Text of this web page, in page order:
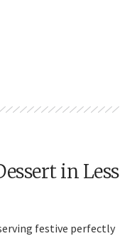
in Less
festive perfectly